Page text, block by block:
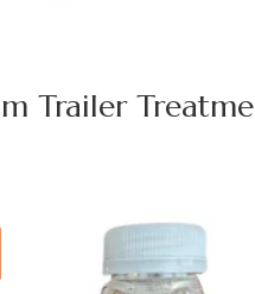
Trailer